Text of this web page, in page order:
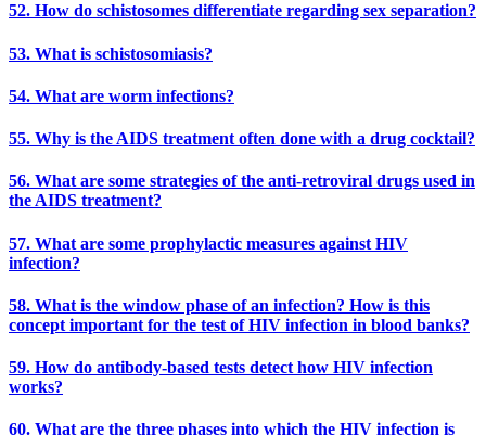
52. How do schistosomes differentiate regarding sex separation?
53. What is schistosomiasis?
54. What are worm infections?
55. Why is the AIDS treatment often done with a drug cocktail?
56. What are some strategies of the anti-retroviral drugs used in
the AIDS treatment?
57. What are some prophylactic measures against HIV
infection?
58. What is the window phase of an infection? How is this
concept important for the test of HIV infection in blood banks?
59. How do antibody-based tests detect how HIV infection
works?
60. What are the three phases into which the HIV infection is